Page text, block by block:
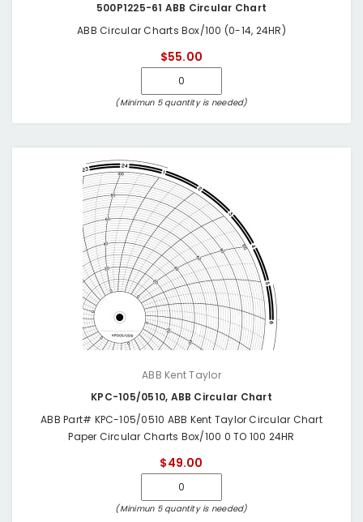
500P1225-61 ABB Circular Chart
ABB Circular Charts Box/100 (0-14, 24HR)
$55.00
(Minimun 5 quantity is needed)
ABB Kent Taylor
KPC-105/0510, ABB Circular Chart
ABB Part# KPC-105/0510 ABB Kent Taylor Circular Chart
Paper Circular Charts Box/100 0 TO 100 24HR
$49.00
(Minimun 5 quantity is needed)